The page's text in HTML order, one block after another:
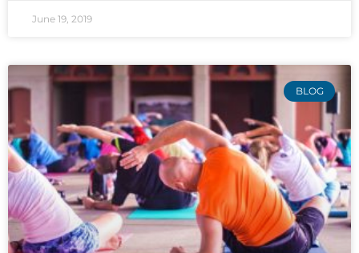
June 19, 2019
BLOG